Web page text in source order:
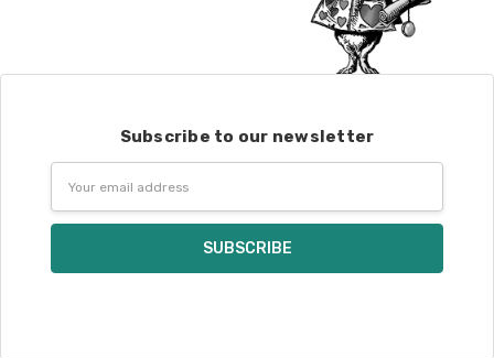
Subscribe to our newsletter
Address